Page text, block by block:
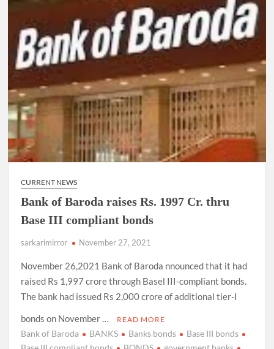
CURRENT NEWS
Bank of Baroda raises Rs. 1997 Cr. thru
Base III compliant bonds
sarkarimirror November 27, 2021
November 26,2021 Bank of Baroda nnounced that it had
raised Rs 1,997 crore through Basel III-compliant bonds.
The bank had issued Rs 2,000 crore of additional tier-I
bonds on November …
READ MORE
Bank of Baroda BANKS Banks bonds
Base III bonds